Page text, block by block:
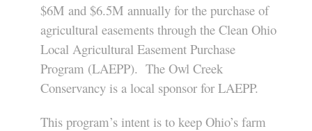
$6M and $6.5M annually for the purchase of
agricultural easements through the Clean Ohio
Local Agricultural Easement Purchase
Program (LAEPP). The Owl Creek
Conservancy is a local sponsor for LAEPP.
This program’s intent is to keep Ohio’s farm